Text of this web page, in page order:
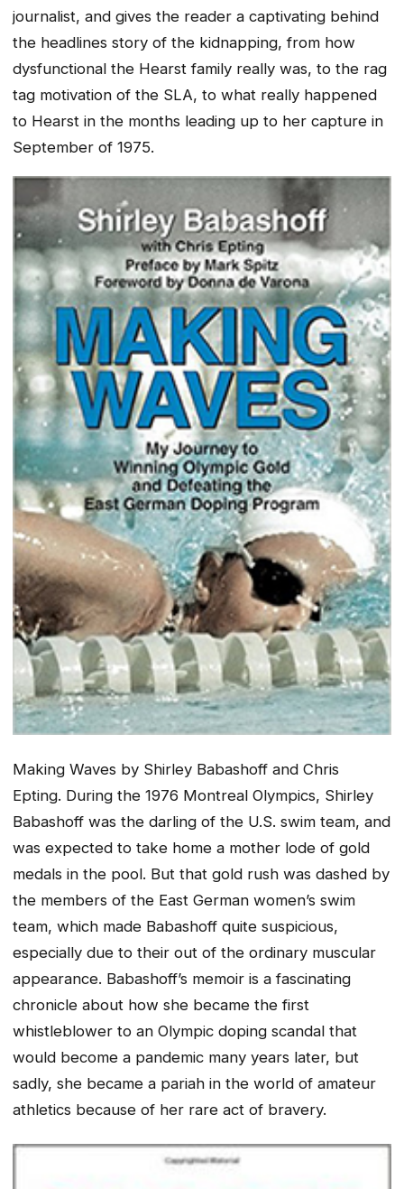
journalist, and gives the reader a captivating behind
the headlines story of the kidnapping, from how
dysfunctional the Hearst family really was, to the rag
tag motivation of the SLA, to what really happened
to Hearst in the months leading up to her capture in
September of 1975.
Making Waves by Shirley Babashoff and Chris
Epting. During the 1976 Montreal Olympics, Shirley
Babashoff was the darling of the U.S. swim team, and
was expected to take home a mother lode of gold
medals in the pool. But that gold rush was dashed by
the members of the East German women’s swim
team, which made Babashoff quite suspicious,
especially due to their out of the ordinary muscular
appearance. Babashoff’s memoir is a fascinating
chronicle about how she became the first
whistleblower to an Olympic doping scandal that
would become a pandemic many years later, but
sadly, she became a pariah in the world of amateur
athletics because of her rare act of bravery.